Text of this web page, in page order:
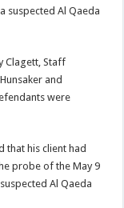
suspected Al Qaeda
Clagett, Staff
and
were
that his client had
probe of the May 9
Al Qaeda